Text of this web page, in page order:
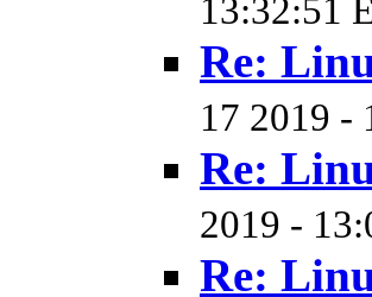
13:32:51
Re:
17 2019 -
Re:
2019 -
Re: